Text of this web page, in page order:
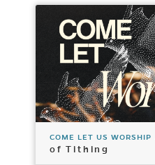
COME LET US WORSHIP
of Tithing